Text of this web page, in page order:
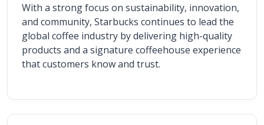
With a strong focus on sustainability, innovation,
and community, Starbucks continues to lead the
global coffee industry by delivering high-quality
products and a signature coffeehouse experience
that customers know and trust.